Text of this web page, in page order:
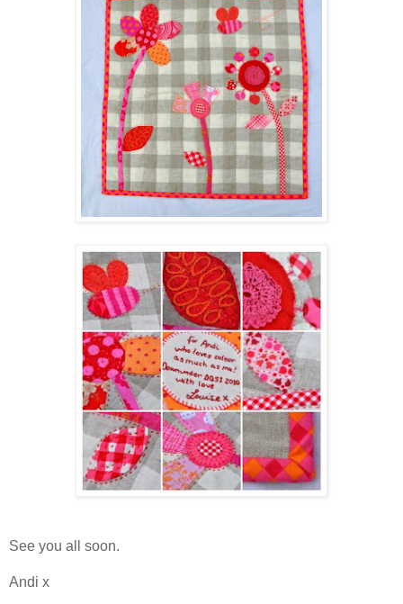
See you all soon.
Andi x